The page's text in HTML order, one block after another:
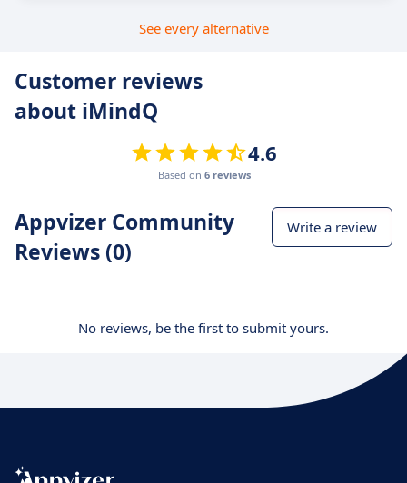
See every alternative
Customer reviews
about iMindQ
4.6
Based on 6 reviews
Appvizer Community
Reviews (0)
Write a review
No reviews, be the first to submit yours.